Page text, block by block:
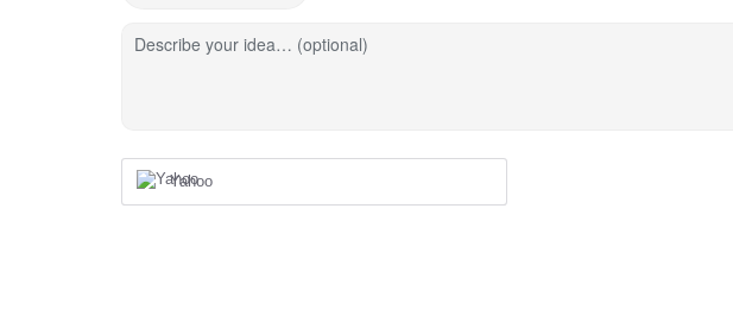
Describe your idea… (optional)
Yahoo